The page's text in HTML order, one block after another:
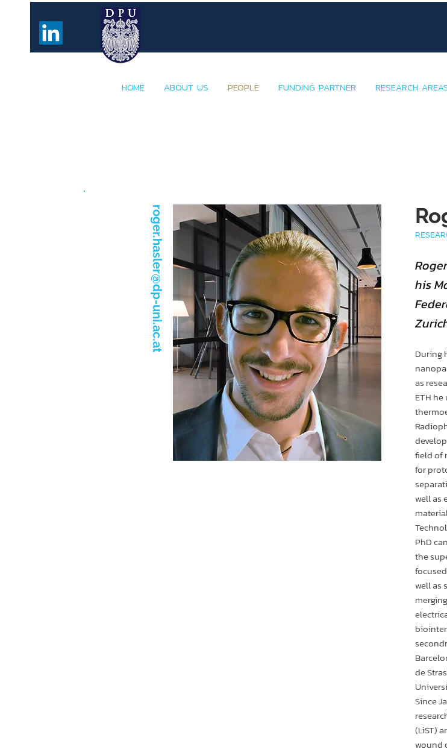
HOME ABOUT US PEOPLE FUNDING PARTNER RESEARCH
his
During
as
ETH
field of
for
well as
PhD
the
well as
de
Since
(LiST)
wound
roger.hasler@dp-uni.ac.at